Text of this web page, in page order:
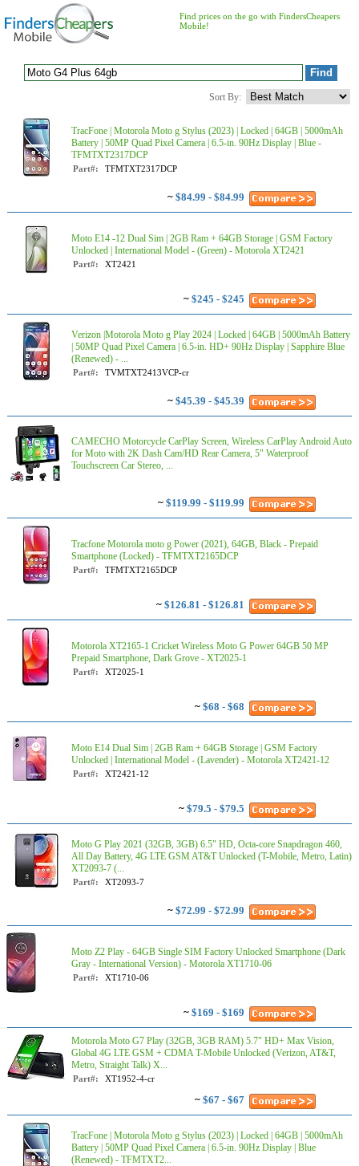
Find prices on the go with FindersCheapers
Mobile!
Sort By:
TracFone | Motorola Moto g Stylus (2023) | Locked | 64GB | 5000mAh
Battery | 50MP Quad Pixel Camera | 6.5-in. 90Hz Display | Blue -
TFMTXT2317DCP
Part#: TFMTXT2317DCP
~ $84.99 - $84.99
Moto E14 -12 Dual Sim | 2GB Ram + 64GB Storage | GSM Factory
Unlocked | International Model - (Green) - Motorola XT2421
Part#: XT2421
~ $245 - $245
Verizon |Motorola Moto g Play 2024 | Locked | 64GB | 5000mAh Battery
| 50MP Quad Pixel Camera | 6.5-in. HD+ 90Hz Display | Sapphire Blue
(Renewed) - ...
Part#: TVMTXT2413VCP-cr
~ $45.39 - $45.39
CAMECHO Motorcycle CarPlay Screen, Wireless CarPlay Android Auto
for Moto with 2K Dash Cam/HD Rear Camera, 5" Waterproof
Touchscreen Car Stereo, ...
~ $119.99 - $119.99
Tracfone Motorola moto g Power (2021), 64GB, Black - Prepaid
Smartphone (Locked) - TFMTXT2165DCP
Part#: TFMTXT2165DCP
~ $126.81 - $126.81
Motorola XT2165-1 Cricket Wireless Moto G Power 64GB 50 MP
Prepaid Smartphone, Dark Grove - XT2025-1
Part#: XT2025-1
~ $68 - $68
Moto E14 Dual Sim | 2GB Ram + 64GB Storage | GSM Factory
Unlocked | International Model - (Lavender) - Motorola XT2421-12
Part#: XT2421-12
~ $79.5 - $79.5
Moto G Play 2021 (32GB, 3GB) 6.5" HD, Octa-core Snapdragon 460,
All Day Battery, 4G LTE GSM AT&T Unlocked (T-Mobile, Metro, Latin)
XT2093-7 (...
Part#: XT2093-7
~ $72.99 - $72.99
Moto Z2 Play - 64GB Single SIM Factory Unlocked Smartphone (Dark
Gray - International Version) - Motorola XT1710-06
Part#: XT1710-06
~ $169 - $169
Motorola Moto G7 Play (32GB, 3GB RAM) 5.7" HD+ Max Vision,
Global 4G LTE GSM + CDMA T-Mobile Unlocked (Verizon, AT&T,
Metro, Straight Talk) X...
Part#: XT1952-4-cr
~ $67 - $67
TracFone | Motorola Moto g Stylus (2023) | Locked | 64GB | 5000mAh
Battery | 50MP Quad Pixel Camera | 6.5-in. 90Hz Display | Blue
(Renewed) - TFMTXT2...